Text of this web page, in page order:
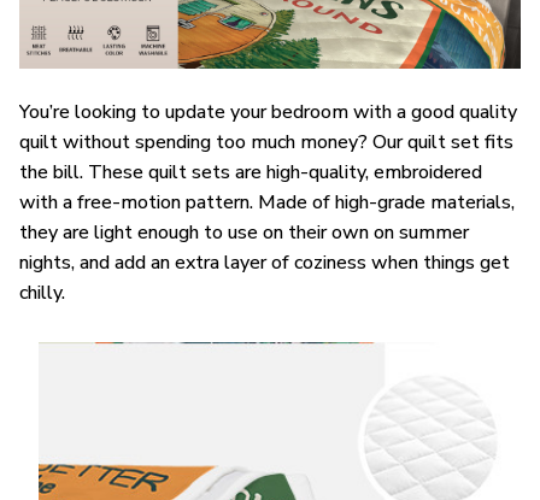
You’re looking to update your bedroom with a good quality
quilt without spending too much money? Our quilt set fits
the bill. These quilt sets are high-quality, embroidered
with a free-motion pattern. Made of high-grade materials,
they are light enough to use on their own on summer
nights, and add an extra layer of coziness when things get
chilly.